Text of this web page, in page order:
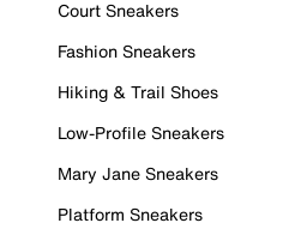
Court Sneakers
Fashion Sneakers
Hiking & Trail Shoes
Low-Profile Sneakers
Mary Jane Sneakers
Platform Sneakers